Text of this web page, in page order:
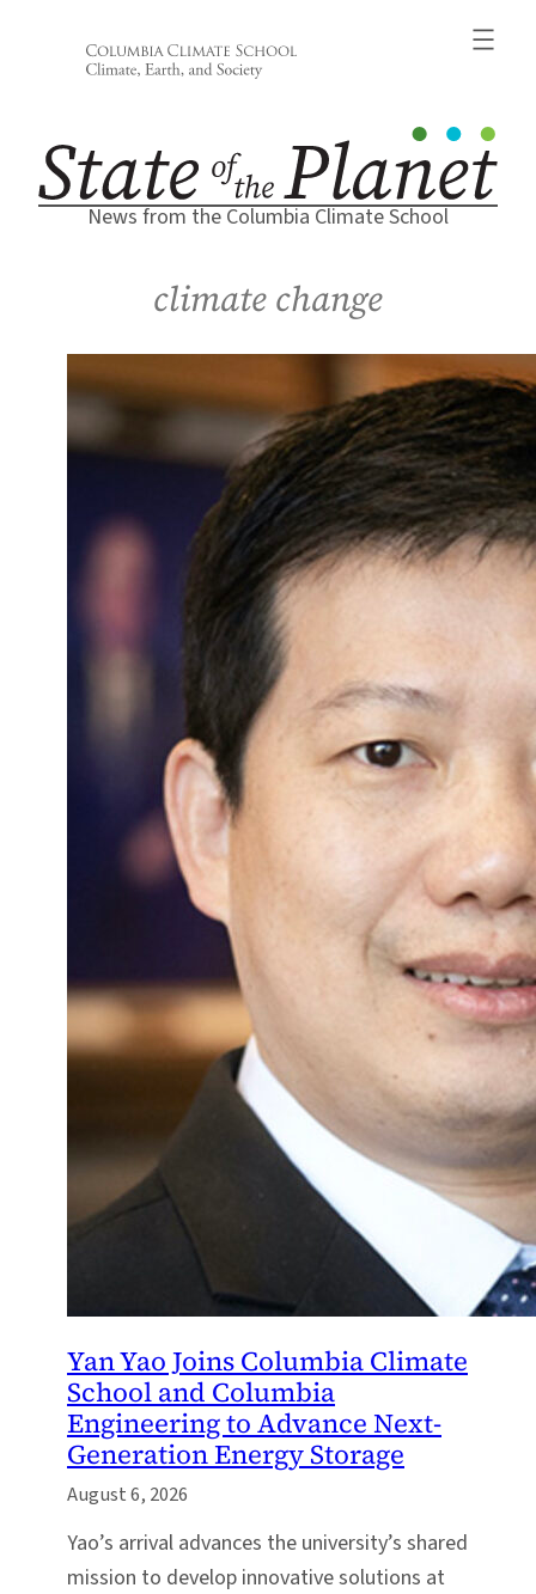
News from the Columbia Climate School
climate change
Yan Yao Joins Columbia Climate
School and Columbia
Engineering to Advance Next-
Generation Energy Storage
August 6, 2026
Yao’s arrival advances the university’s shared
mission to develop innovative solutions at